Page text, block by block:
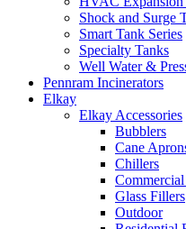
Shock and Surge
Smart Tank Series
Specialty Tanks
Well Water &
Pennram Incinerators
Elkay
Elkay Accessories
Bubblers
Cane
Chillers
Glass Fillers
Outdoor